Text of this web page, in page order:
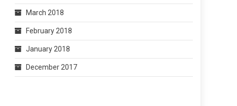
March 2018
February 2018
January 2018
December 2017